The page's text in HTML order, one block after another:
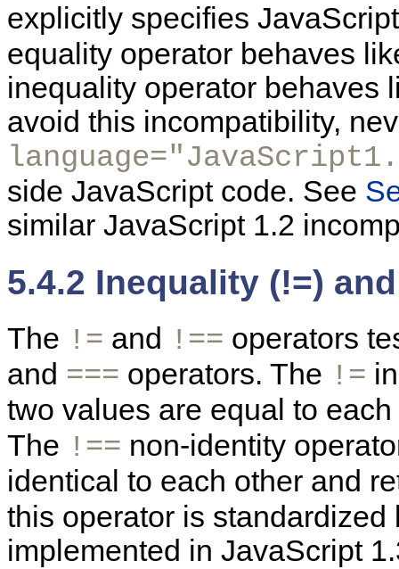
explicitly specifies
equality operator behaves
inequality operator behaves
avoid this incompatibility,
side JavaScript code. See
similar JavaScript 1.2
5.4.2 Inequality (!=)
The != and !== operators
and === operators. The !=
two values are equal to
The !== non-identity
identical to each other and
this operator is
implemented in JavaScript